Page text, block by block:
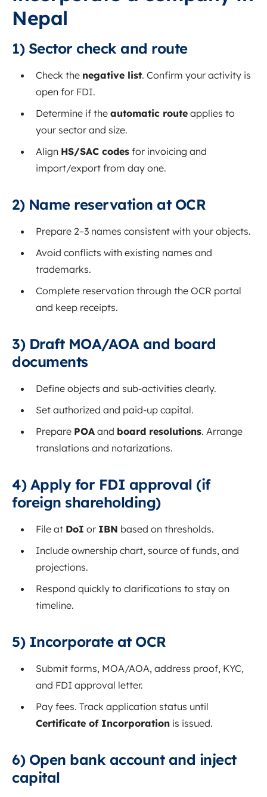
Nepal
1) Sector check and route
Check the negative list. Confirm your activity is
open for FDI.
Determine if the automatic route applies to
your sector and size.
Align HS/SAC codes for invoicing and
import/export from day one.
2) Name reservation at OCR
Prepare 2–3 names consistent with your objects.
Avoid conflicts with existing names and
trademarks.
Complete reservation through the OCR portal
and keep receipts.
3) Draft MOA/AOA and board
documents
Define objects and sub‑activities clearly.
Set authorized and paid‑up capital.
Prepare POA and board resolutions. Arrange
translations and notarizations.
4) Apply for FDI approval (if
foreign shareholding)
File at DoI or IBN based on thresholds.
Include ownership chart, source of funds, and
projections.
Respond quickly to clarifications to stay on
timeline.
5) Incorporate at OCR
Submit forms, MOA/AOA, address proof, KYC,
and FDI approval letter.
Pay fees. Track application status until
Certificate of Incorporation is issued.
6) Open bank account and inject
capital